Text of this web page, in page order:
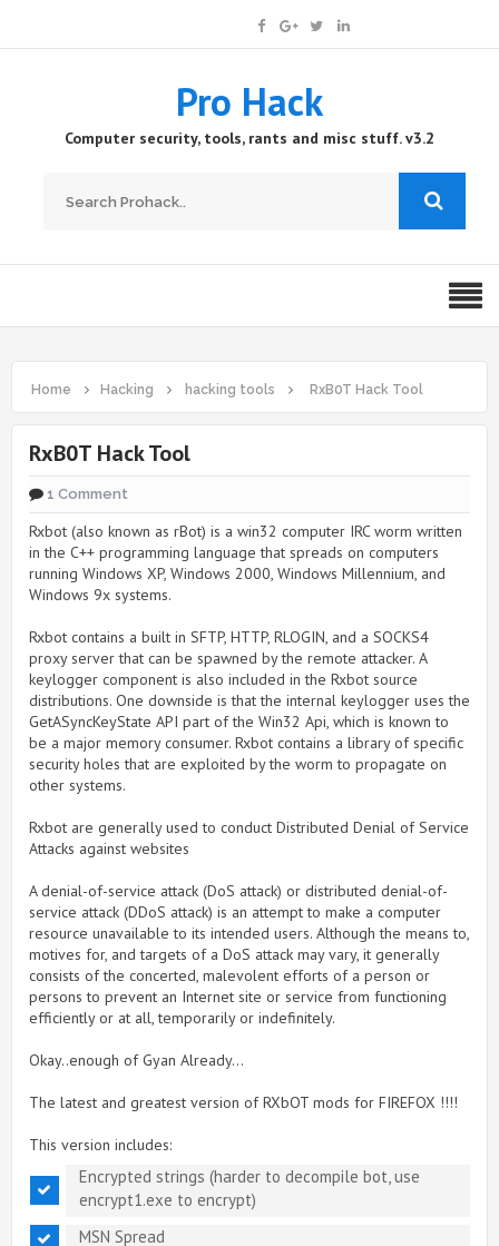
Pro Hack
Computer security, tools, rants and misc stuff. v3.2
Home Hacking hacking tools RxB0T Hack Tool
RxB0T Hack Tool
1 Comment
Rxbot (also known as rBot) is a win32 computer IRC worm written
in the C++ programming language that spreads on computers
running Windows XP, Windows 2000, Windows Millennium, and
Windows 9x systems.
Rxbot contains a built in SFTP, HTTP, RLOGIN, and a SOCKS4
proxy server that can be spawned by the remote attacker. A
keylogger component is also included in the Rxbot source
distributions. One downside is that the internal keylogger uses the
GetASyncKeyState API part of the Win32 Api, which is known to
be a major memory consumer. Rxbot contains a library of specific
security holes that are exploited by the worm to propagate on
other systems.
Rxbot are generally used to conduct Distributed Denial of Service
Attacks against websites
A denial-of-service attack (DoS attack) or distributed denial-of-
service attack (DDoS attack) is an attempt to make a computer
resource unavailable to its intended users. Although the means to,
motives for, and targets of a DoS attack may vary, it generally
consists of the concerted, malevolent efforts of a person or
persons to prevent an Internet site or service from functioning
efficiently or at all, temporarily or indefinitely.
Okay..enough of Gyan Already...
The latest and greatest version of RXbOT mods for FIREFOX !!!!
This version includes:
Encrypted strings (harder to decompile bot, use
encrypt1.exe to encrypt)
MSN Spread